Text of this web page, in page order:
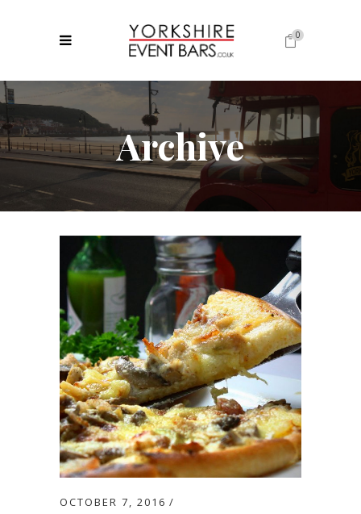
0
No products in the cart.
Archive
OCTOBER 7, 2016